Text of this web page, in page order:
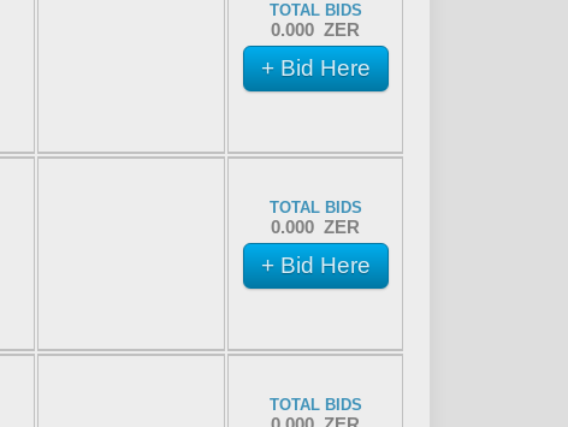
TOTAL BIDS
0.000 ZER
+ Bid Here
TOTAL BIDS
0.000 ZER
+ Bid Here
TOTAL BIDS